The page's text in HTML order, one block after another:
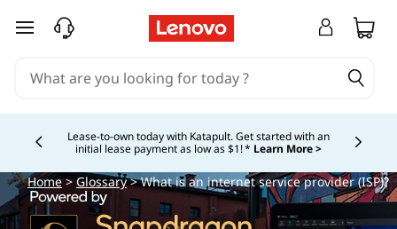
skip to main content
Lease-to-own today with Katapult. Get started with an
initial lease payment as low as $1! * Learn More >
Currently displaying item 4 of
Home>Glossary> What is an internet service provider (ISP)?